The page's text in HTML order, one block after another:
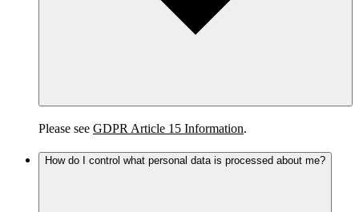
Please see GDPR Article 15 Information.
How do I control what personal data is processed about me?